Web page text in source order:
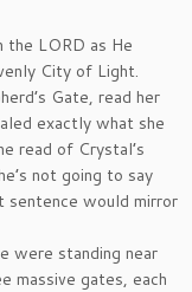
the LORD as He
City of Light.
Gate, read her
exactly what she
read of Crystal’s
not going to say
sentence would mirror
were standing near
massive gates, each